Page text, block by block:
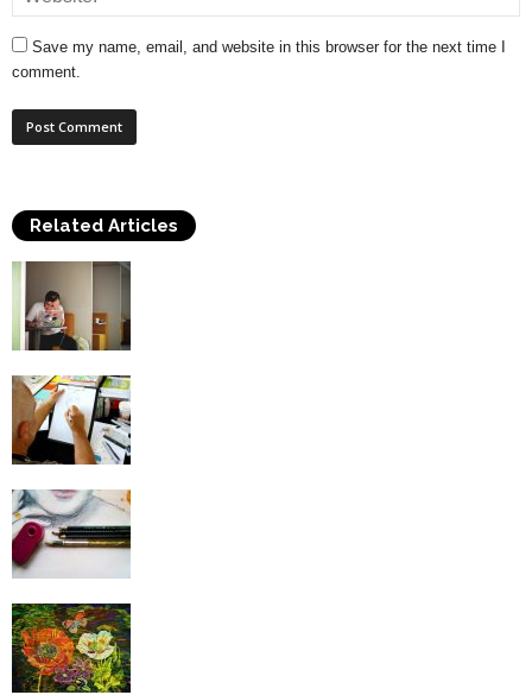
Save my name, email, and website in this browser for the next time I
comment.
Related Articles